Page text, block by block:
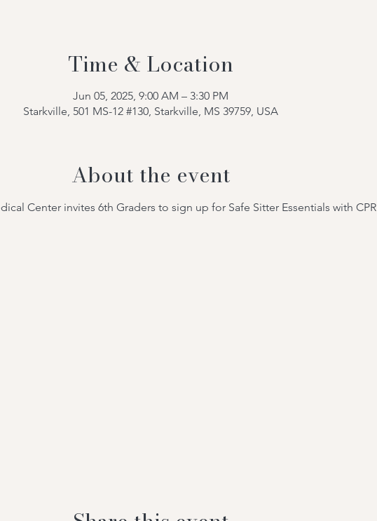
Time & Location
Jun 05, 2025, 9:00 AM – 3:30 PM
Starkville, 501 MS-12 #130, Starkville, MS 39759, USA
About the event
Center invites 6th Graders to sign up for Safe Sitter Essentials with CPR